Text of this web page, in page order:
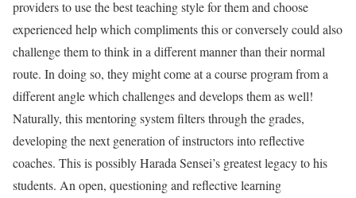
providers to use the best teaching style for them and choose
experienced help which compliments this or conversely could also
challenge them to think in a different manner than their normal
route. In doing so, they might come at a course program from a
different angle which challenges and develops them as well!
Naturally, this mentoring system filters through the grades,
developing the next generation of instructors into reflective
coaches. This is possibly Harada Sensei’s greatest legacy to his
students. An open, questioning and reflective learning